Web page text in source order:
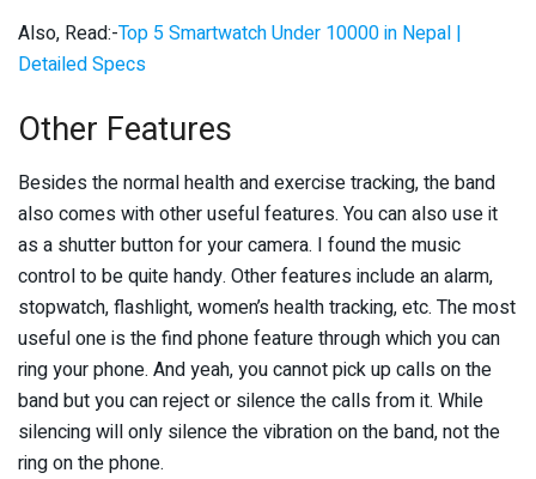
Also, Read:-Top 5 Smartwatch Under 10000 in Nepal |
Detailed Specs
Other Features
Besides the normal health and exercise tracking, the band
also comes with other useful features. You can also use it
as a shutter button for your camera. I found the music
control to be quite handy. Other features include an alarm,
stopwatch, flashlight, women’s health tracking, etc. The most
useful one is the find phone feature through which you can
ring your phone. And yeah, you cannot pick up calls on the
band but you can reject or silence the calls from it. While
silencing will only silence the vibration on the band, not the
ring on the phone.